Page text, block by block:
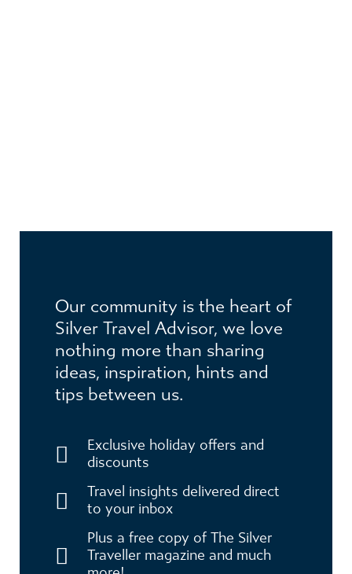
benefitsOur community is the heart of
Silver Travel Advisor, we love
nothing more than sharing
ideas, inspiration, hints and
tips between us.
Exclusive holiday offers and
discounts
Travel insights delivered direct
to your inbox
Plus a free copy of The Silver
Traveller magazine and much